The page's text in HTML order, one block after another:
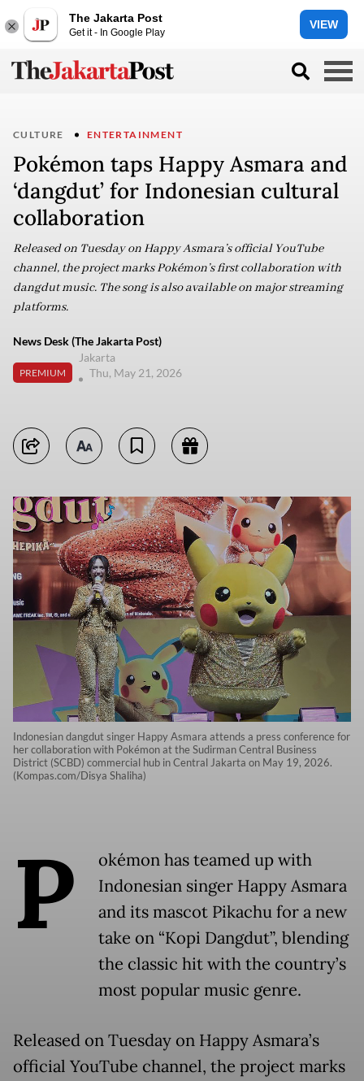
The Jakarta Post
Get it - In Google Play
VIEW
CULTURE ENTERTAINMENT
Pokémon taps Happy Asmara and
‘dangdut’ for Indonesian cultural
collaboration
Released on Tuesday on Happy Asmara’s official YouTube
channel, the project marks Pokémon’s first collaboration with
dangdut music. The song is also available on major streaming
platforms.
News Desk (The Jakarta Post)
PREMIUM
Jakarta
Thu, May 21, 2026
Indonesian dangdut singer Happy Asmara attends a press conference for
her collaboration with Pokémon at the Sudirman Central Business
District (SCBD) commercial hub in Central Jakarta on May 19, 2026.
(Kompas.com/Disya Shaliha)
P
okémon has teamed up with
Indonesian singer Happy Asmara
and its mascot Pikachu for a new
take on “Kopi Dangdut”, blending
the classic hit with the country’s
most popular music genre.
Released on Tuesday on Happy Asmara’s
official YouTube channel, the project marks